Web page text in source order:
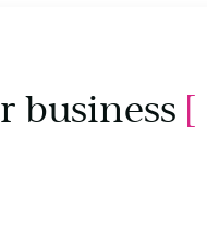
business [